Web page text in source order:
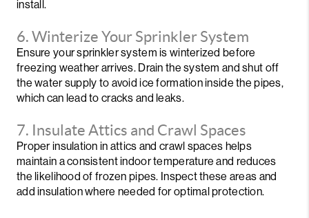
install.
6. Winterize Your Sprinkler System
Ensure your sprinkler system is winterized before
freezing weather arrives. Drain the system and shut off
the water supply to avoid ice formation inside the pipes,
which can lead to cracks and leaks.
7. Insulate Attics and Crawl Spaces
Proper insulation in attics and crawl spaces helps
maintain a consistent indoor temperature and reduces
the likelihood of frozen pipes. Inspect these areas and
add insulation where needed for optimal protection.